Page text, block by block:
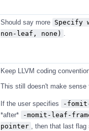
Should say more Specify
non-leaf, none)
Keep LLVM coding
This still doesn't make sense
If the user specifies
-
*after*
-momit-leaf-
pointer
, then that last